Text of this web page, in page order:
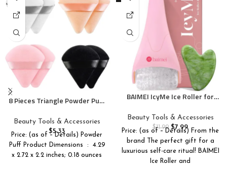
8 Pieces Triangle Powder Puff
Puff Velour Cosmetic
Foundation Blender Sponge
Beauty Makeup Tools
Beauty Tools & Accessories
$5.33
Price: (as of – Details) Powder
Puff Product Dimensions ‏ : ‎ 4.29
x 2.72 x 2.2 inches; 0.18 ounces
BAIMEI IcyMe Ice Roller for
Set, Ice Face Roller Reduces
Puffiness Relieves Migraines
Skin Care Tools, Self Care Gift
for Women – Pink
Beauty Tools & Accessories
$11.99 $7.99
Price: (as of – Details) From the
brand The perfect gift for a
luxurious self-care ritual! BAIMEI
Ice Roller and